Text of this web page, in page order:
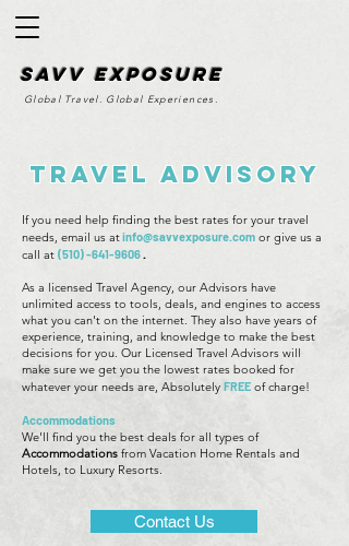
SAvv Exposure
Global Travel. Global Experiences.
Travel Advisory
If you need help finding the best rates for your travel
needs, email us atinfo@savvexposure.com or give us a
call at (510) -641-9606 .
As a licensed Travel Agency, our Advisors have
unlimited access to tools, deals, and engines to access
what you can't on the internet. They also have years of
experience, training, and knowledge to make the best
decisions for you. Our Licensed Travel Advisors will
make sure we get you the lowest rates booked for
whatever your needs are, Absolutely FREE of charge!
Accommodations
We'll find you the best deals for all types of
Accommodations from Vacation Home Rentals and
Hotels, to Luxury Resorts.
Contact Us